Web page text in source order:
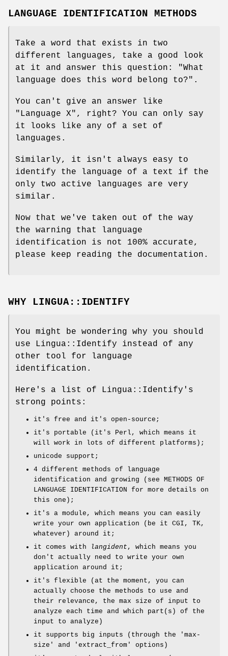
LANGUAGE IDENTIFICATION METHODS
Take a word that exists in two
different languages, take a good look
at it and answer this question: "What
language does this word belong to?".
You can't give an answer like
"Language X", right? You can only say
it looks like any of a set of
languages.
Similarly, it isn't always easy to
identify the language of a text if the
only two active languages are very
similar.
Now that we've taken out of the way
the warning that language
identification is not 100% accurate,
please keep reading the documentation.
WHY LINGUA::IDENTIFY
You might be wondering why you should
use Lingua::Identify instead of any
other tool for language
identification.
Here's a list of Lingua::Identify's
strong points:
it's free and it's open-source;
it's portable (it's Perl, which means it
will work in lots of different platforms);
unicode support;
4 different methods of language
identification and growing (see METHODS OF
LANGUAGE IDENTIFICATION for more details on
this one);
it's a module, which means you can easily
write your own application (be it CGI, TK,
whatever) around it;
it comes with
langident , which means you
don't actually need to write your own
application around it;
it's flexible (at the moment, you can
actually choose the methods to use and
their relevance, the max size of input to
analyze each time and which part(s) of the
input to analyze)
it supports big inputs (through the 'max-
size' and 'extract_from' options)